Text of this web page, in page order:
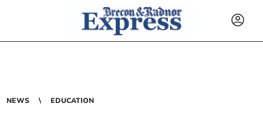
NEWS EDUCATION